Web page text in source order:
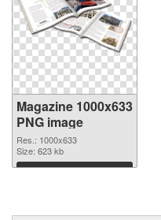
Magazine 1000x633
PNG image
Res.: 1000x633
Size: 623 kb
Download